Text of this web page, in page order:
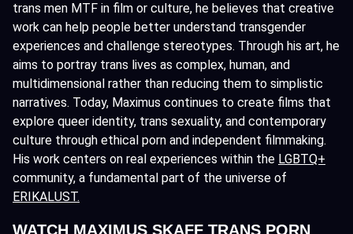
trans men MTF in film or culture, he believes that creative
work can help people better understand transgender
experiences and challenge stereotypes. Through his art, he
aims to portray trans lives as complex, human, and
multidimensional rather than reducing them to simplistic
narratives. Today, Maximus continues to create films that
explore queer identity, trans sexuality, and contemporary
culture through ethical porn and independent filmmaking.
His work centers on real experiences within the LGBTQ+
community, a fundamental part of the universe of
ERIKALUST.
WATCH MAXIMUS SKAFF TRANS PORN